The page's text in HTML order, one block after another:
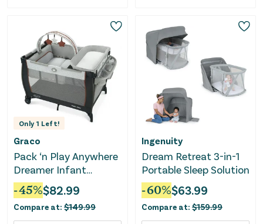
Only 1 Left!
Graco
Pack ‘n Play Anywhere
Dreamer Infant
Playard - Marlo
-45%$82.99
Compare at: $149.99
Ingenuity
Dream Retreat 3-in-1
Portable Sleep Solution
-60%$63.99
Compare at: $159.99